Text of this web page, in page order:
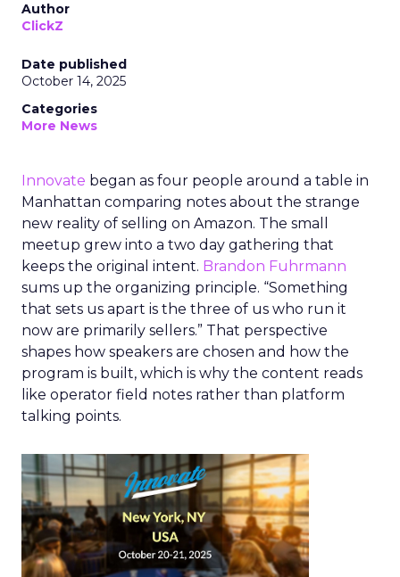
Author
ClickZ
Date published
October 14, 2025
Categories
More News
Innovate began as four people around a table in
Manhattan comparing notes about the strange
new reality of selling on Amazon. The small
meetup grew into a two day gathering that
keeps the original intent. Brandon Fuhrmann
sums up the organizing principle. “Something
that sets us apart is the three of us who run it
now are primarily sellers.” That perspective
shapes how speakers are chosen and how the
program is built, which is why the content reads
like operator field notes rather than platform
talking points.